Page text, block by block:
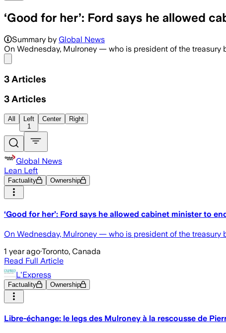
‘Good for her’: Ford says he allowed
Summary by Global News
On Wednesday, Mulroney — who is president of the
3 Articles
3 Articles
All
Left
1
Center Right
Global News
Lean Left
Factuality Ownership
‘Good for her’: Ford says he allowed cabinet minister to
On Wednesday, Mulroney — who is president of the
1 year ago·Toronto, Canada
Read Full Article
L'Express
Factuality Ownership
Libre-échange: le legs des Mulroney à la rescousse de